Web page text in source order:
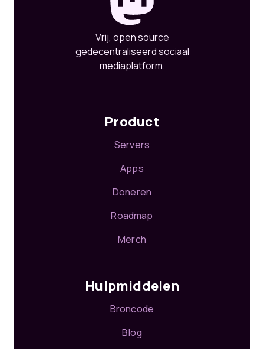
Vrij, open source
gedecentraliseerd sociaal
mediaplatform.
Product
Servers
Apps
Doneren
Roadmap
Merch
Hulpmiddelen
Broncode
Blog